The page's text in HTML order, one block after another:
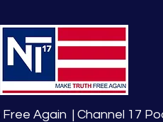
Free Again | Channel 17